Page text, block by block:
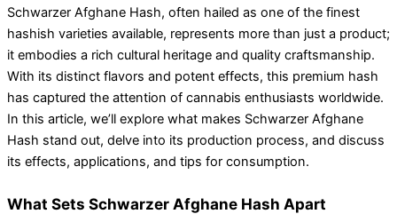
Schwarzer Afghane Hash, often hailed as one of the finest
hashish varieties available, represents more than just a product;
it embodies a rich cultural heritage and quality craftsmanship.
With its distinct flavors and potent effects, this premium hash
has captured the attention of cannabis enthusiasts worldwide.
In this article, we’ll explore what makes Schwarzer Afghane
Hash stand out, delve into its production process, and discuss
its effects, applications, and tips for consumption.
What Sets Schwarzer Afghane Hash Apart